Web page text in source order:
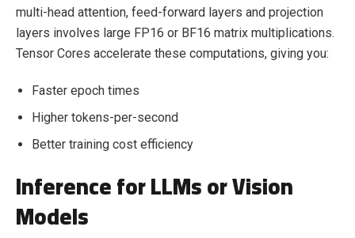
multi-head attention, feed-forward layers and projection
layers involves large FP16 or BF16 matrix multiplications.
Tensor Cores accelerate these computations, giving you:
Faster epoch times
Higher tokens-per-second
Better training cost efficiency
Inference for LLMs or Vision
Models